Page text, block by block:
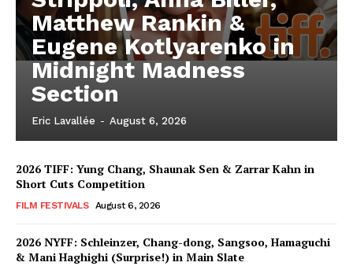
Matthew Rankin &
Eugene Kotlyarenko in
Midnight Madness
Section
Eric Lavallée - August 6, 2026
2026 TIFF: Yung Chang, Shaunak Sen & Zarrar Kahn in
Short Cuts Competition
FILM FESTIVALS August 6, 2026
2026 NYFF: Schleinzer, Chang-dong, Sangsoo, Hamaguchi
& Mani Haghighi (Surprise!) in Main Slate